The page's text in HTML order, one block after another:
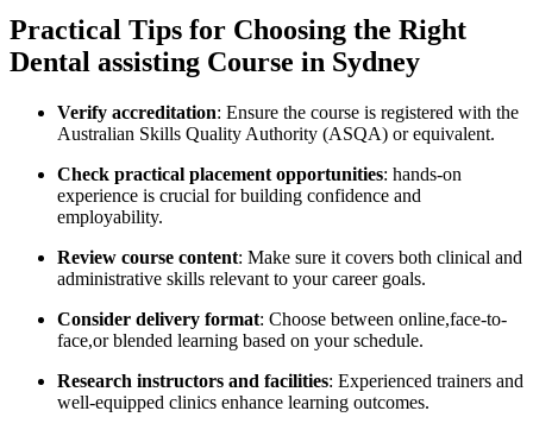
Practical Tips for ⁤Choosing the Right
Dental assisting Course in Sydney
Verify accreditation: Ensure the course is registered with the
Australian Skills Quality ‍Authority (ASQA)‌ or equivalent.
Check practical placement‍ opportunities: hands-on
experience is crucial for building‌ confidence and
employability.
Review course content:⁣ Make ​sure it covers both clinical and
administrative skills relevant to your career goals.
Consider delivery format: Choose between online,face-to-
face,or blended learning based on your schedule.
Research instructors and facilities: Experienced⁣ trainers and
well-equipped clinics enhance‌ learning outcomes.